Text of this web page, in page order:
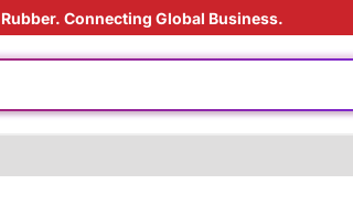
Connecting Global Business.